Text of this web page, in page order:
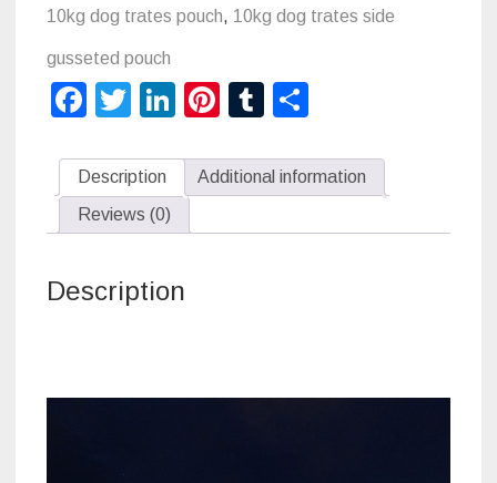
quantity
10kg dog trates pouch, 10kg dog trates side
gusseted pouch
Facebook
TwitterLinkedIn
Pinterest
Tumblr
Description
Additional information
Reviews (0)
Description